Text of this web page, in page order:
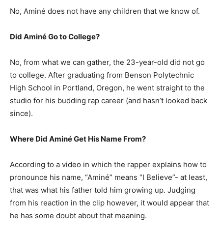
No, Aminé does not have any children that we know of.
Did Aminé Go to College?
No, from what we can gather, the 23-year-old did not go
to college. After graduating from Benson Polytechnic
High School in Portland, Oregon, he went straight to the
studio for his budding rap career (and hasn’t looked back
since).
Where Did Aminé Get His Name From?
According to a video in which the rapper explains how to
pronounce his name, “Aminé” means “I Believe”- at least,
that was what his father told him growing up. Judging
from his reaction in the clip however, it would appear that
he has some doubt about that meaning.